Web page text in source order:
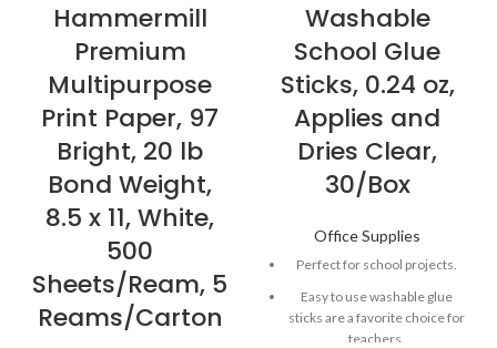
Hammermill
Premium
Multipurpose
Print Paper, 97
Bright, 20 lb
Bond Weight,
8.5 x 11, White,
500
Sheets/Ream, 5
Reams/Carton
Washable
School Glue
Sticks, 0.24 oz,
Applies and
Dries Clear,
30/Box
Office Supplies
Perfect for school projects.
Easy to use washable glue
sticks are a favorite choice for
teachers.